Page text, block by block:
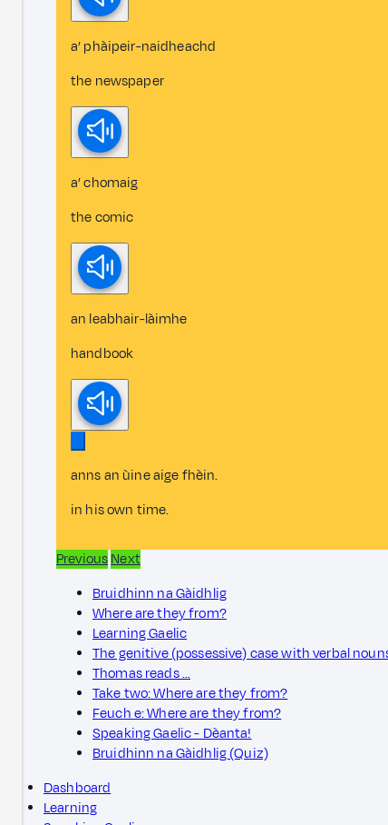
a’ phàipeir-naidheachd
the newspaper
a’ chomaig
the comic
an leabhair-làimhe
handbook
anns an ùine aige fhèin.
in his own time.
PreviousNext
Bruidhinn na Gàidhlig
Where are they from?
Learning Gaelic
The genitive (possessive) case with verbal
Thomas reads …
Take two: Where are they from?
Feuch e: Where are they from?
Speaking Gaelic - Dèanta!
Bruidhinn na Gàidhlig (Quiz)
Dashboard
Learning